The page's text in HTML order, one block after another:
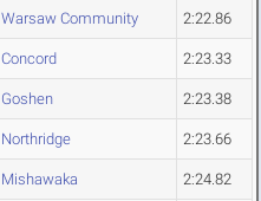
Warsaw Community 2:22.86
Concord 2:23.33
Goshen 2:23.38
Northridge 2:23.66
Mishawaka 2:24.82